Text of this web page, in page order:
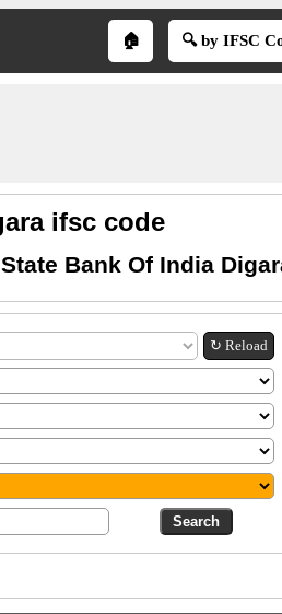
🏠 🔍 by IFSC
ifsc code
Bank Of India
↻ Reload